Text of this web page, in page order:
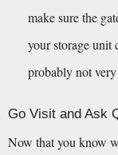
make sure the
your storage unit
probably not
Go Visit and Ask
Now that you know